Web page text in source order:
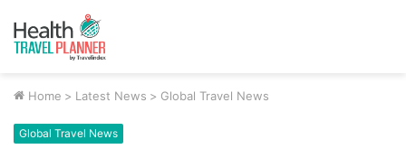
Home > Latest News > Global Travel News
Global Travel News